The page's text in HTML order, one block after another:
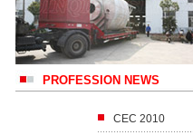
PROFESSION NEWS
CEC 2010